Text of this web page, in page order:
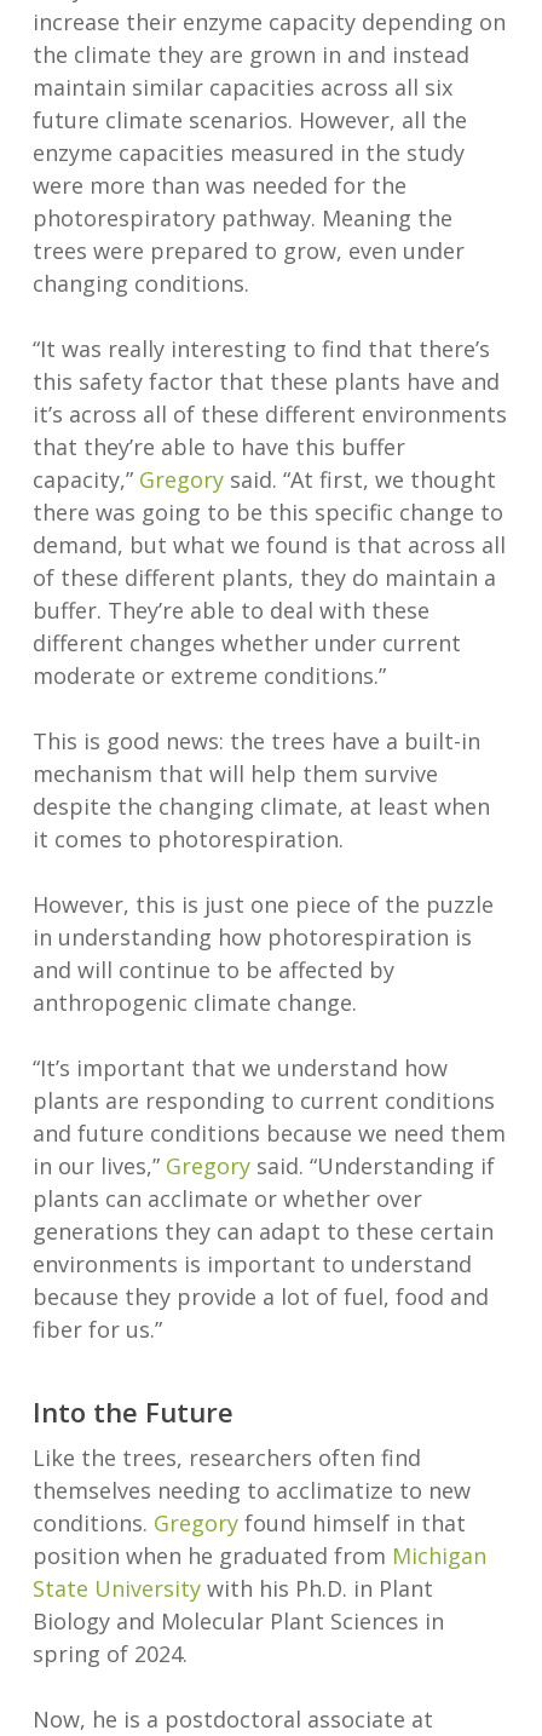
increase their enzyme capacity depending on
the climate they are grown in and instead
maintain similar capacities across all six
future climate scenarios. However, all the
enzyme capacities measured in the study
were more than was needed for the
photorespiratory pathway. Meaning the
trees were prepared to grow, even under
changing conditions.
“It was really interesting to find that there’s
this safety factor that these plants have and
it’s across all of these different environments
that they’re able to have this buffer
capacity,” Gregorysaid. “At first, we thought
there was going to be this specific change to
demand, but what we found is that across all
of these different plants, they do maintain a
buffer. They’re able to deal with these
different changes whether under current
moderate or extreme conditions.”
This is good news: the trees have a built-in
mechanism that will help them survive
despite the changing climate, at least when
it comes to photorespiration.
However, this is just one piece of the puzzle
in understanding how photorespiration is
and will continue to be affected by
anthropogenic climate change.
“It’s important that we understand how
plants are responding to current conditions
and future conditions because we need them
in our lives,” Gregorysaid. “Understanding if
plants can acclimate or whether over
generations they can adapt to these certain
environments is important to understand
because they provide a lot of fuel, food and
fiber for us.”
Into the Future
Like the trees, researchers often find
themselves needing to acclimatize to new
conditions. Gregoryfound himself in that
position when he graduated from Michigan
State Universitywith his Ph.D. in Plant
Biology and Molecular Plant Sciences in
spring of 2024.
Now, he is a postdoctoral associate at